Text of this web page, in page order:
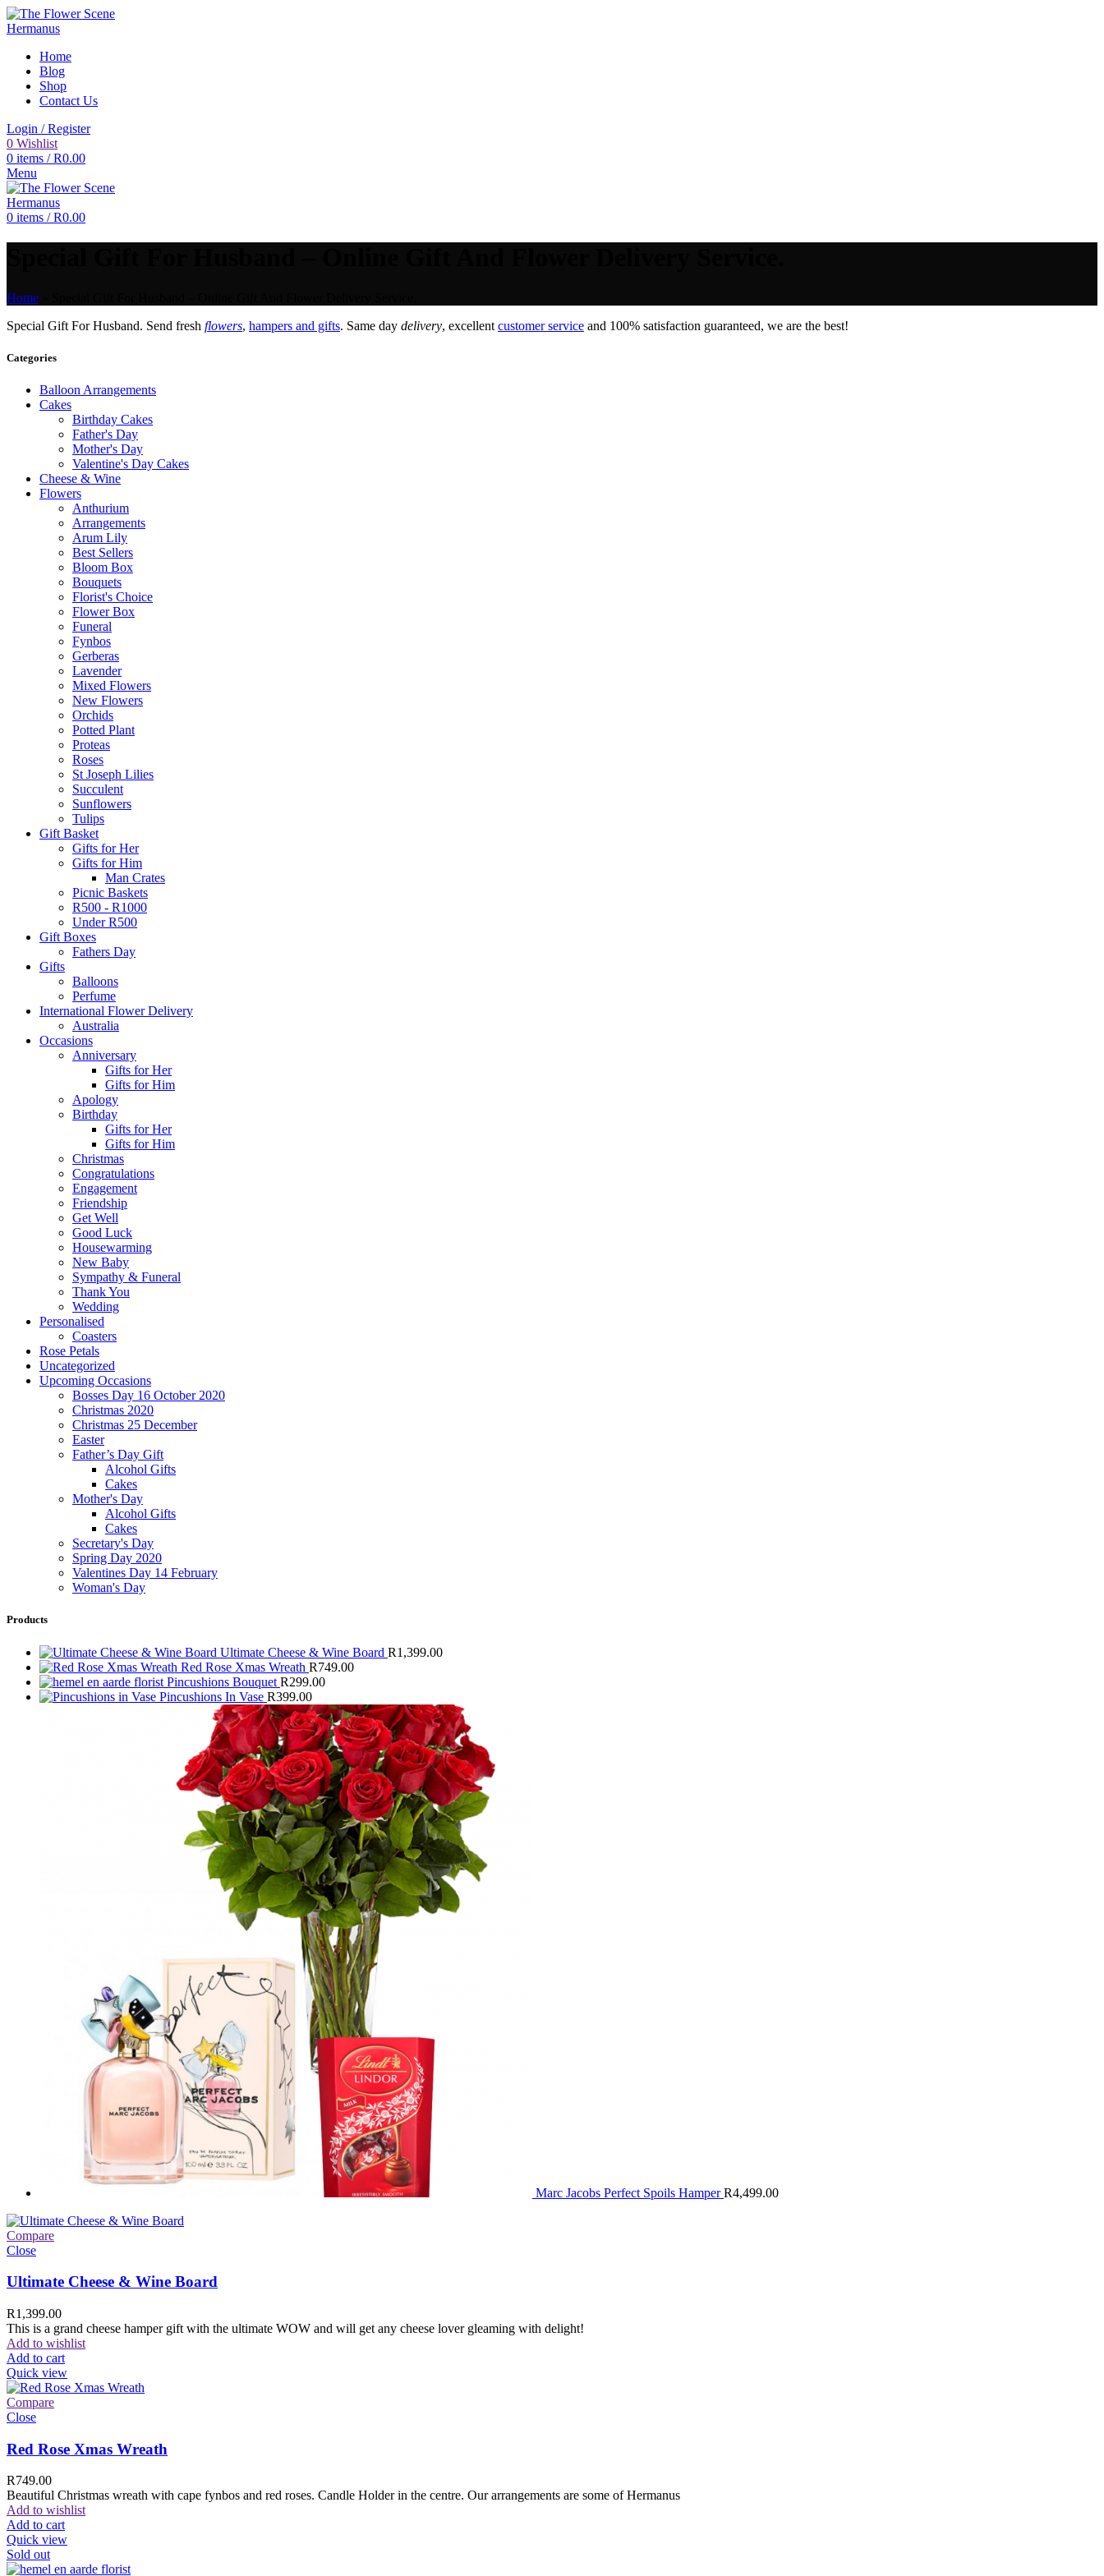
Home
Blog
Shop
Contact Us
Login / Register
0 Wishlist
0 items / R0.00
Menu
0 items / R0.00
Home
Special Gift For Husband. Send fresh flowers, hampers and gifts. Same day delivery, excellent customer service and 100% satisfaction guaranteed, we are the best!
Categories
Balloon Arrangements
Cakes
Birthday Cakes
Father's Day
Mother's Day
Valentine's Day Cakes
Cheese & Wine
Flowers
Anthurium
Arrangements
Arum Lily
Best Sellers
Bloom Box
Bouquets
Florist's Choice
Flower Box
Funeral
Fynbos
Gerberas
Lavender
Mixed Flowers
New Flowers
Orchids
Potted Plant
Proteas
Roses
St Joseph Lilies
Succulent
Sunflowers
Tulips
Gift Basket
Gifts for Her
Gifts for Him
Man Crates
Picnic Baskets
R500 - R1000
Under R500
Gift Boxes
Fathers Day
Gifts
Balloons
Perfume
International Flower Delivery
Australia
Occasions
Anniversary
Gifts for Her
Gifts for Him
Apology
Birthday
Gifts for Her
Gifts for Him
Christmas
Congratulations
Engagement
Friendship
Get Well
Good Luck
Housewarming
New Baby
Sympathy & Funeral
Thank You
Wedding
Personalised
Coasters
Rose Petals
Uncategorized
Upcoming Occasions
Bosses Day 16 October 2020
Christmas 2020
Christmas 25 December
Easter
Father’s Day Gift
Alcohol Gifts
Cakes
Mother's Day
Alcohol Gifts
Cakes
Secretary's Day
Spring Day 2020
Valentines Day 14 February
Woman's Day
Products
Ultimate Cheese & Wine Board R1,399.00
Red Rose Xmas Wreath R749.00
Pincushions Bouquet R299.00
Pincushions In Vase R399.00
Marc Jacobs Perfect Spoils HamperR4,499.00
Compare
Close
Ultimate Cheese & Wine Board
R1,399.00
This is a grand cheese hamper gift with the ultimate WOW and will get any cheese lover gleaming with delight!
Add to wishlist
Add to cart
Quick view
Compare
Close
Red Rose Xmas Wreath
R749.00
Beautiful Christmas wreath with cape fynbos and red roses. Candle Holder in the centre. Our arrangements are some of Hermanus
Add to wishlist
Add to cart
Quick view
Sold out